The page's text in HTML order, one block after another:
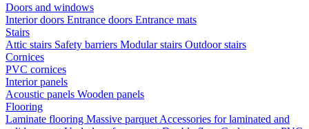
Doors and windows
Interior doors Entrance doors Entrance mats
Stairs
Attic stairs Safety barriers Modular stairs Outdoor stairs
Cornices
PVC cornices
Interior panels
Acoustic panels Wooden panels
Flooring
Laminate flooring Massive parquet Accessories for laminated and